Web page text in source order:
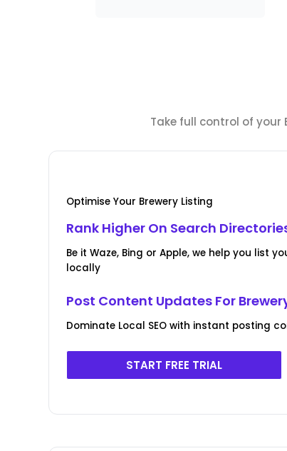
Take full control of
Optimise Your Brewery Listing
Rank Higher On Search
Be it Waze, Bing or Apple, we help you list
locally
Post Content Updates For
Dominate Local SEO with instant posting
START FREE TRIAL